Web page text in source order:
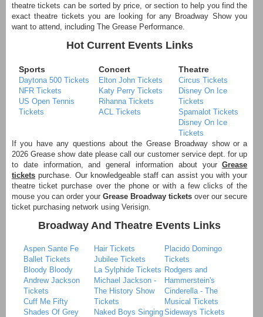
theatre tickets can be sorted by price, or section to help you find the
exact theatre tickets you are looking for any Broadway Show you
want to attend, including The Grease Performance.
Hot Current Events Links
Sports
Daytona 500 Tickets
NFR Tickets
US Open Tennis
Tickets
Concert
Elton John Tickets
Katy Perry Tickets
Rihanna Tickets
ACL Tickets
Theatre
Circus Tickets
Disney On Ice
Tickets
Spamalot Tickets
Disney On Ice
Tickets
If you have any questions about the Grease Broadway show or a
2026 Grease show date please call our customer service dept. for up
to date information, and general information about yourGrease
tickets purchase. Our knowledgeable staff can assist you with your
theatre ticket purchase over the phone or with a few clicks of the
mouse you can order yourGrease Broadway tickets over our secure
ticket purchasing network using Verisign.
Broadway And Theatre Events Links
Aspen Sante Fe
Ballet Tickets
Bloody Bloody
Andrew Jackson
Tickets
Cuff Me Fifty
Shades Of Grey
Hair Tickets
Jubilee Tickets
La Sylphide Tickets
Michael Jackson -
The History Show
Tickets
Naked Boys Singing
Placido Domingo
Tickets
Rodgers and
Hammerstein's
Cinderella - The
Musical Tickets
Sideways Tickets